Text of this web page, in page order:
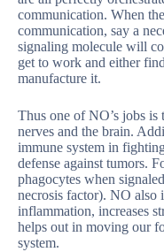
communication. When
communication, say a
signaling molecule will
get to work and either
manufacture it.
Thus one of NO’s jobs is
nerves and the brain.
immune system in
defense against tumors.
phagocytes when
necrosis factor). NO also
inflammation, increases
helps out in moving our
system.